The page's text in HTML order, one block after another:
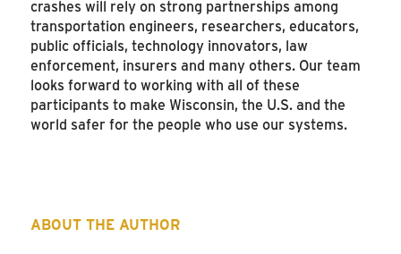
crashes will rely on strong partnerships among
transportation engineers, researchers, educators,
public officials, technology innovators, law
enforcement, insurers and many others. Our team
looks forward to working with all of these
participants to make Wisconsin, the U.S. and the
world safer for the people who use our systems.
ABOUT THE AUTHOR